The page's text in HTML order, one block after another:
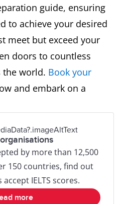
guide, ensuring
to achieve your desired
meet but exceed your
doors to countless
the world. Book your
and embark on a
by more than 12,500
150 countries, find out
IELTS scores.
more